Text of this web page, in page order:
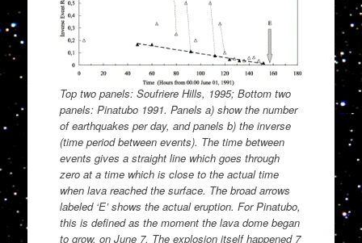
Top two panels: Soufriere Hills, 1995; Bottom two
panels: Pinatubo 1991. Panels a) show the number
of earthquakes per day, and panels b) the inverse
(time period between events). The time between
events gives a straight line which goes through
zero at a time which is close to the actual time
when lava reached the surface. The broad arrows
labeled ‘E’ shows the actual eruption. For Pinatubo,
this is defined as the moment the lava dome began
to grow, on June 7. The explosion itself happened 7